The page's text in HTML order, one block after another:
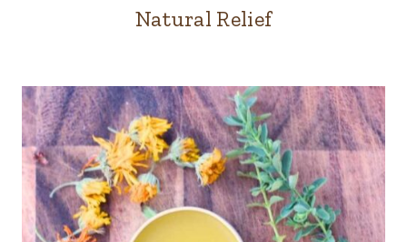
Natural Relief